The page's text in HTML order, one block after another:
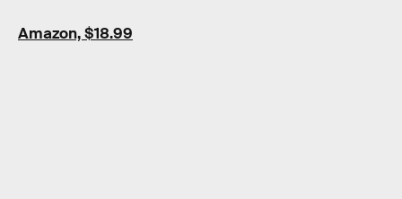
Amazon, $18.99